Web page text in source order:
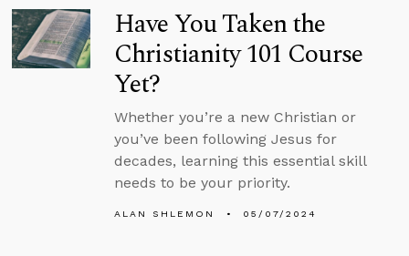
Have You Taken the
Christianity 101 Course
Yet?
Whether you’re a new Christian or
you’ve been following Jesus for
decades, learning this essential skill
needs to be your priority.
ALAN SHLEMON 05/07/2024